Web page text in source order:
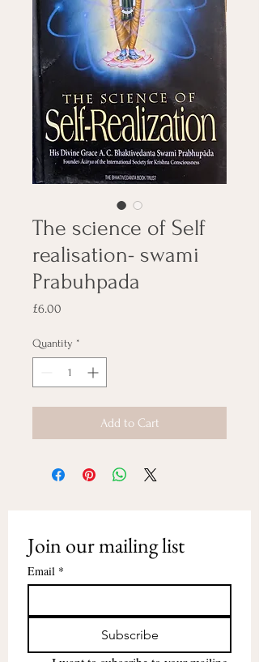
The science of Self
realisation- swami
Prabuhpada
£6.00
Quantity *
Add to Cart
Join our mailing list
Email *
Subscribe